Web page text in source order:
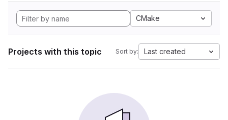
CMake
Projects with this topic Sort by: Last created